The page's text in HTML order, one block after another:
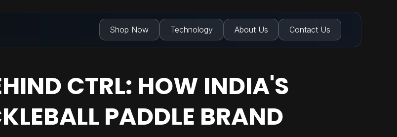
Shop Now Technology About Us Contact Us
CTRL: HOW INDIA'S
PADDLE BRAND